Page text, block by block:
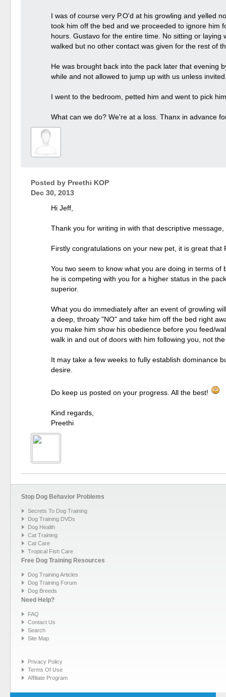
I was of course very P.O'd at his growling and yelled
took him off the bed and we proceeded to ignore him
hours. Gustavo for the entire time. No sitting or
walked but no other contact was given for the rest of
He was brought back into the pack later that evening
while and not allowed to jump up with us unless
I went to the bedroom, petted him and went to pick
What can we do? We're at a loss. Thanx in advance
Posted by Preethi KOP
Dec 30, 2013
Hi Jeff,
Thank you for writing in with that descriptive
Firstly congratulations on your new pet, it is great
You two seem to know what you are doing in terms
he is competing with you for a higher status in the
superior.
What you do immediately after an event of growling
a deep, throaty "NO" and take him off the bed right
you make him show his obedience before you feed/
walk in and out of doors with him following you, not
It may take a few weeks to fully establish dominance
desire.
Do keep us posted on your progress. All the best!
Kind regards,
Preethi
Stop Dog Behavior Problems
Secrets To Dog Training
Dog Training DVDs
Dog Health
Cat Training
Cat Care
Tropical Fish Care
Free Dog Training Resources
Dog Training Articles
Dog Training Forum
Dog Breeds
Need Help?
FAQ
Contact Us
Search
Site Map
Privacy Policy
Terms Of Use
Affiliate Program